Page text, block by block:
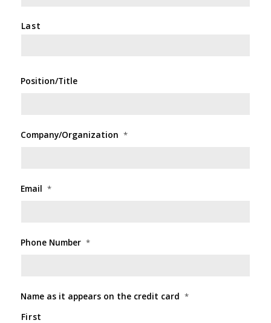
Last
Position/Title
Company/Organization *
Email *
Phone Number *
Name as it appears on the credit card *
First